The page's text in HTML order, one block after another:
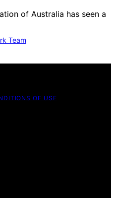
of Australia has seen a
Team
OF USE